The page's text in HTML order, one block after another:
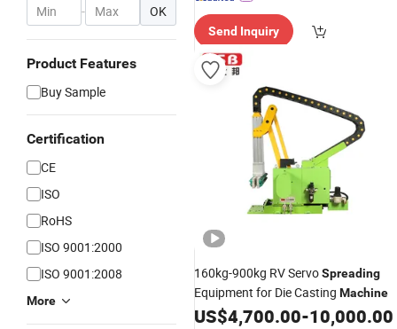
- OK
Product Features
Buy Sample
Certification
CE
ISO
RoHS
ISO 9001:2000
ISO 9001:2008
More
Send Inquiry
160kg-900kg RV ServoSpreading
Equipment for Die Casting Machine
US$4,700.00-10,000.00